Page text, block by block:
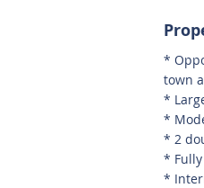
*
town
*
*
* 2
*
*